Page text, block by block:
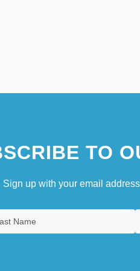
TO
Sign up with your email